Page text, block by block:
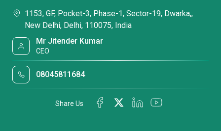
1153, GF, Pocket-3, Phase-1, Sector-19, Dwarka,,
New Delhi, Delhi, 110075, India
Mr Jitender Kumar
CEO
08045811684
Share Us